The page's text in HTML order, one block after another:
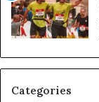
Categories